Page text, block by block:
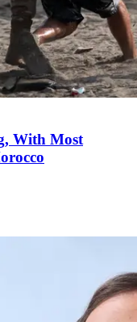
With Most